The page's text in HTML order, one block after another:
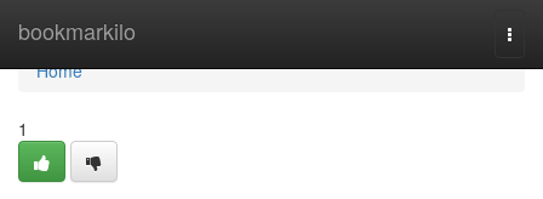
bookmarkilo
Home
Home
1